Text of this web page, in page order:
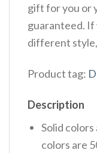
gift for you or
guaranteed. If
different
Product tag:
Description
Solid
colors are